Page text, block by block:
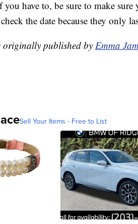
have to, be sure to make
the date because they only
originally published by Emma
Sell Your Items - Free to List